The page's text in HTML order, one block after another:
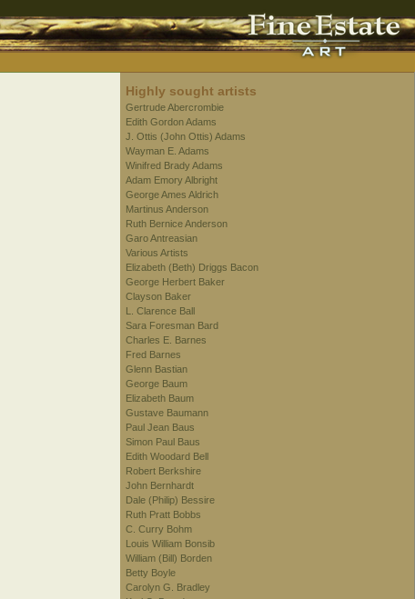
Highly sought artists
Gertrude Abercrombie
Edith Gordon Adams
J. Ottis (John Ottis) Adams
Wayman E. Adams
Winifred Brady Adams
Adam Emory Albright
George Ames Aldrich
Martinus Anderson
Ruth Bernice Anderson
Garo Antreasian
Various Artists
Elizabeth (Beth) Driggs Bacon
George Herbert Baker
Clayson Baker
L. Clarence Ball
Sara Foresman Bard
Charles E. Barnes
Fred Barnes
Glenn Bastian
George Baum
Elizabeth Baum
Gustave Baumann
Paul Jean Baus
Simon Paul Baus
Edith Woodard Bell
Robert Berkshire
John Bernhardt
Dale (Philip) Bessire
Ruth Pratt Bobbs
C. Curry Bohm
Louis William Bonsib
William (Bill) Borden
Betty Boyle
Carolyn G. Bradley